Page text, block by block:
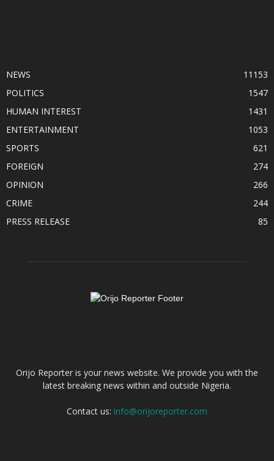
NEWS
11153
POLITICS
1547
HUMAN INTEREST
1431
ENTERTAINMENT
1053
SPORTS
621
FOREIGN
274
OPINION
266
CRIME
244
PRESS RELEASE
85
Orijo Reporter is your news website. We provide you with the
latest breaking news within and outside Nigeria.
Contact us: info@orijoreporter.com